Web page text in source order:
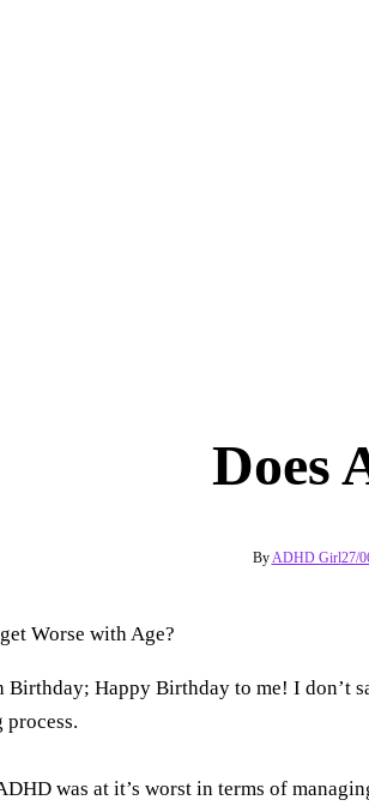
Does
ByADHD Girl27/
Birthday; Happy Birthday to me! I don’t
was at it’s worst in terms of